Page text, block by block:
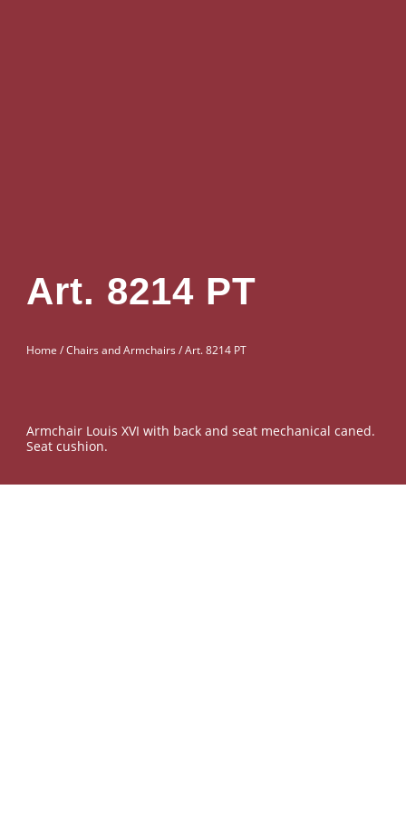
Art. 8214 PT
Home /Chairs and Armchairs / Art. 8214 PT
Armchair Louis XVI with back and seat mechanical caned.
Seat cushion.